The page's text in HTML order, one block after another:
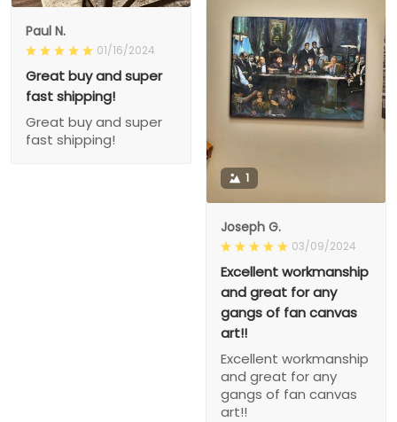
Paul N.
01/16/2024
Great buy and super
fast shipping!
Great buy and super
fast shipping!
1
Joseph G.
03/09/2024
Excellent workmanship
and great for any
gangs of fan canvas
art!!
Excellent workmanship
and great for any
gangs of fan canvas
art!!